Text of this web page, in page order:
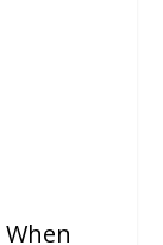
When